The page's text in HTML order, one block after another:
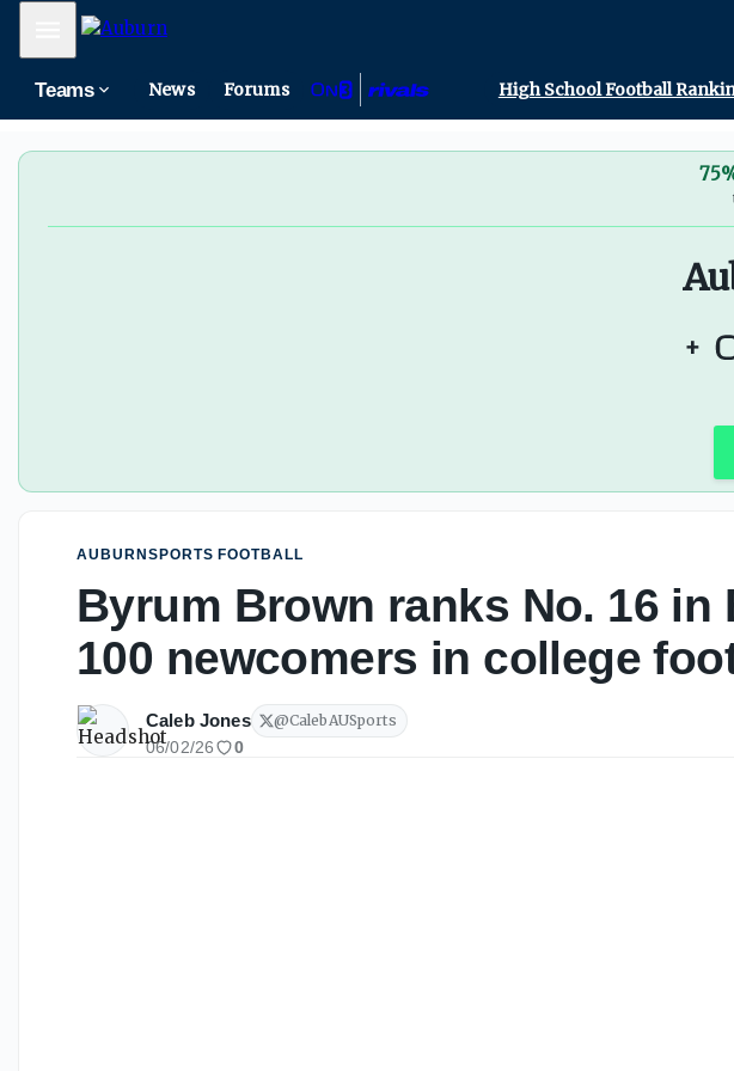
Mobile Menu
Teams News Forums High School Football
+
AUBURNSPORTS FOOTBALL
Byrum Brown ranks No. 16 in
100 newcomers in college
Caleb Jones @CalebAUSports
06/02/26 0